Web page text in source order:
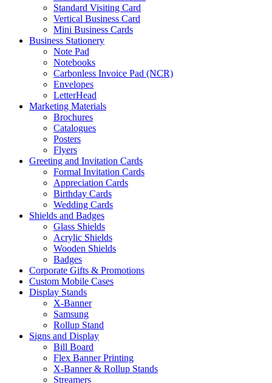
Standard Visiting Card
Vertical Business Card
Mini Business Cards
Business Stationery
Note Pad
Notebooks
Carbonless Invoice Pad (NCR)
Envelopes
LetterHead
Marketing Materials
Brochures
Catalogues
Posters
Flyers
Greeting and Invitation Cards
Formal Invitation Cards
Appreciation Cards
Birthday Cards
Wedding Cards
Shields and Badges
Glass Shields
Acrylic Shields
Wooden Shields
Badges
Corporate Gifts & Promotions
Custom Mobile Cases
Display Stands
X-Banner
Samsung
Rollup Stand
Signs and Display
Bill Board
Flex Banner Printing
X-Banner & Rollup Stands
Streamers